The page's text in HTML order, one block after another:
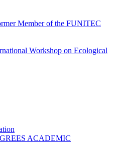
Member of the FUNITEC
Workshop on Ecological
ACADEMIC